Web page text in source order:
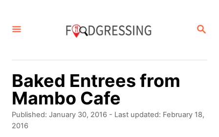
S
R
Baked Entrees from
Mambo Cafe
P
o
Published: January 30, 2016 - Last updated: February 18,
2016